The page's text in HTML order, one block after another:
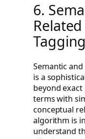
6.
Tagging
Semantic
is a
beyond
terms with
conceptual
algorithm is
understand